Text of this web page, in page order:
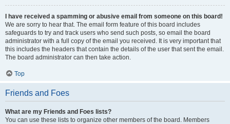
I have received a spamming or abusive email from someone on this board!
We are sorry to hear that. The email form feature of this board includes
safeguards to try and track users who send such posts, so email the board
administrator with a full copy of the email you received. It is very important that
this includes the headers that contain the details of the user that sent the email.
The board administrator can then take action.
Top
Friends and Foes
What are my Friends and Foes lists?
You can use these lists to organize other members of the board. Members